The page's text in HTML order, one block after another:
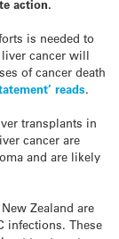
action.
is needed to
cancer will
of cancer death
reads.
transplants in
cancer are
and are likely
Zealand are
infections. These